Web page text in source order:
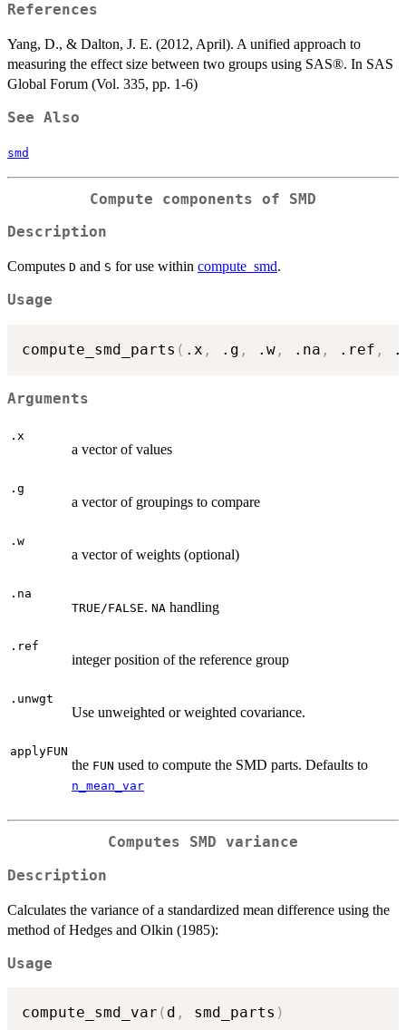
References
Yang, D., & Dalton, J. E. (2012, April). A unified approach to
measuring the effect size between two groups using SAS®. In SAS
Global Forum (Vol. 335, pp. 1-6)
See Also
smd
Compute components of SMD
Description
Computes D and S for use within compute_smd.
Usage
compute_smd_parts ( .x , .g , .w , .na , .ref ,
Arguments
.x
a vector of values
.g
a vector of groupings to compare
.w
a vector of weights (optional)
.na
TRUE/FALSE. NA handling
.ref
integer position of the reference group
.unwgt
Use unweighted or weighted covariance.
applyFUN
the FUN used to compute the SMD parts. Defaults to
n_mean_var
Computes SMD variance
Description
Calculates the variance of a standardized mean difference using the
method of Hedges and Olkin (1985):
Usage
compute_smd_var ( d , smd_parts )